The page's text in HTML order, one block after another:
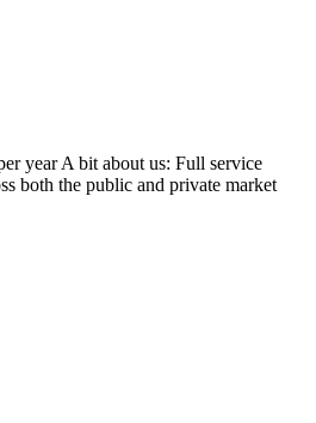
year A bit about us: Full service
both the public and private market